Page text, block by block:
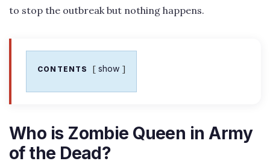
to stop the outbreak but nothing happens.
CONTENTS show
Who is Zombie Queen in Army
of the Dead?